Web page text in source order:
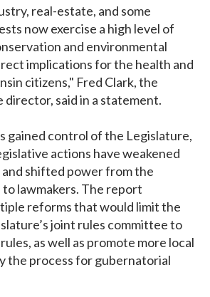
real-estate, and some
now exercise a high level of
and environmental
implications for the health and
citizens," Fred Clark, the
director, said in a statement.
gained control of the Legislature,
actions have weakened
shifted power from the
lawmakers. The report
reforms that would limit the
joint rules committee to
as well as promote more local
the process for gubernatorial